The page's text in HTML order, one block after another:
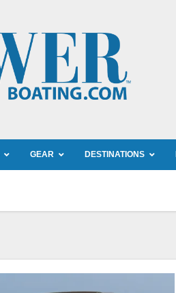
GEAR DESTINATIONS